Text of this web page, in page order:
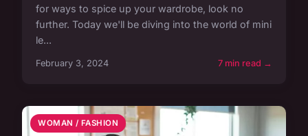
for ways to spice up your wardrobe, look no
further. Today we'll be diving into the world of mini
le...
February 3, 2024 7 min read →
WOMAN / FASHION